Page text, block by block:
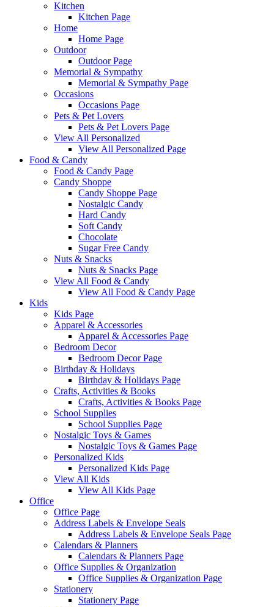
Kitchen
Kitchen Page
Home
Home Page
Outdoor
Outdoor Page
Memorial & Sympathy
Memorial & Sympathy Page
Occasions
Occasions Page
Pets & Pet Lovers
Pets & Pet Lovers Page
View All Personalized
View All Personalized Page
Food & Candy
Food & Candy Page
Candy Shoppe
Candy Shoppe Page
Nostalgic Candy
Hard Candy
Soft Candy
Chocolate
Sugar Free Candy
Nuts & Snacks
Nuts & Snacks Page
View All Food & Candy
View All Food & Candy Page
Kids
Kids Page
Apparel & Accessories
Apparel & Accessories Page
Bedroom Decor
Bedroom Decor Page
Birthday & Holidays
Birthday & Holidays Page
Crafts, Activities & Books
Crafts, Activities & Books Page
School Supplies
School Supplies Page
Nostalgic Toys & Games
Nostalgic Toys & Games Page
Personalized Kids
Personalized Kids Page
View All Kids
View All Kids Page
Office
Office Page
Address Labels & Envelope Seals
Address Labels & Envelope Seals Page
Calendars & Planners
Calendars & Planners Page
Office Supplies & Organization
Office Supplies & Organization Page
Stationery
Stationery Page